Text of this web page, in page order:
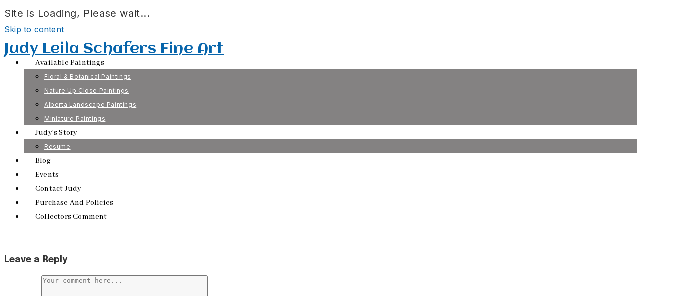
Site is Loading, Please wait...
Skip to content
Judy Leila Schafers Fine Art
Available Paintings
Floral & Botanical Paintings
Nature Up Close Paintings
Alberta Landscape Paintings
Miniature Paintings
Judy’s Story
Resume
Blog
Events
Contact Judy
Purchase And Policies
Collectors Comment
Leave a Reply